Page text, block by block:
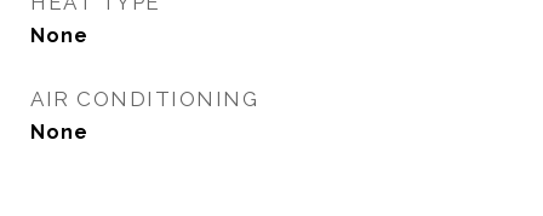
None
AIR CONDITIONING
None